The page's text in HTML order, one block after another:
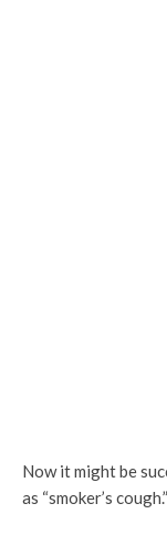
Now it might be
as “smoker’s cough.”